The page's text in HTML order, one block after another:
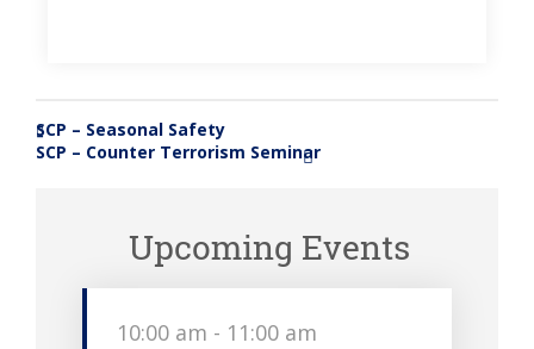
«
SCP – Seasonal Safety
SCP – Counter Terrorism Seminar
»
Upcoming Events
10:00 am - 11:00 am